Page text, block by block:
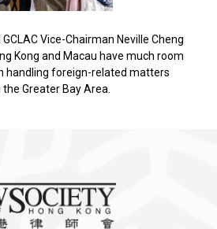
Vice-Chairman Neville Cheng
Kong and Macau have much room
handling foreign-related matters
Greater Bay Area.